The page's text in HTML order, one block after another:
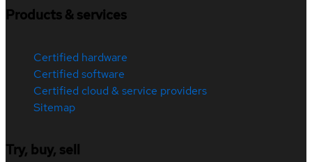
Products & services
Certified hardware
Certified software
Certified cloud & service providers
Sitemap
Try, buy, sell